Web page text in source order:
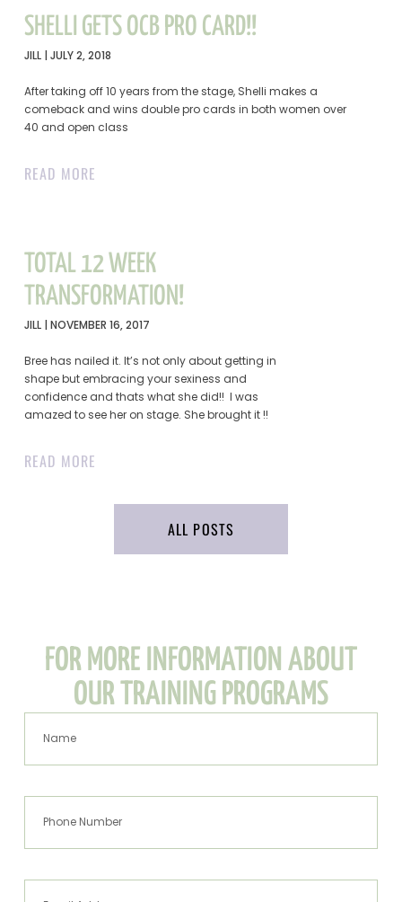
SHELLI GETS OCB PRO CARD!!
JILL JULY 2, 2018
After taking off 10 years from the stage, Shelli makes a
comeback and wins double pro cards in both women over
40 and open class
READ MORE
TOTAL 12 WEEK
TRANSFORMATION!
JILL NOVEMBER 16, 2017
Bree has nailed it. It’s not only about getting in
shape but embracing your sexiness and
confidence and thats what she did!! I was
amazed to see her on stage. She brought it !!
READ MORE
ALL POSTS
FOR MORE INFORMATION ABOUT
OUR TRAINING PROGRAMS